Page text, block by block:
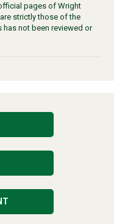
pages of Wright
strictly those of the
not been reviewed or